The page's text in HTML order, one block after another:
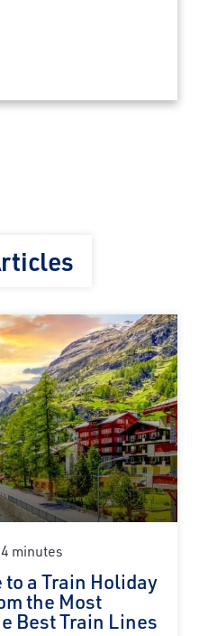
minutes
a Train Holiday
the Most
Best Train Lines